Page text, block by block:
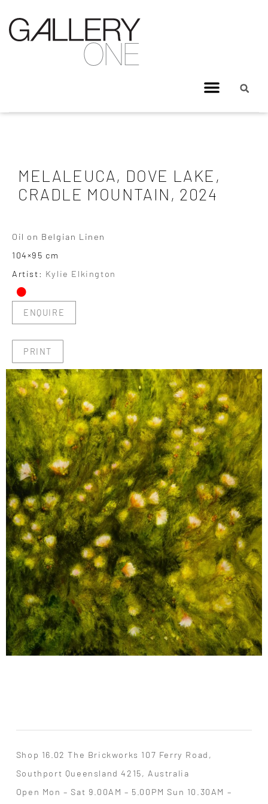
MELALEUCA, DOVE LAKE,
CRADLE MOUNTAIN, 2024
Oil on Belgian Linen
104×95 cm
Artist: Kylie Elkington
•
ENQUIRE
PRINT
Shop 16.02 The Brickworks 107 Ferry Road,
Southport Queensland 4215, Australia
Open Mon – Sat 9.00AM – 5.00PM Sun 10.30AM –